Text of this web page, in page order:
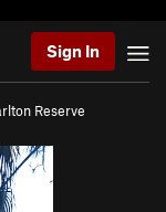
Sign In
Reserve